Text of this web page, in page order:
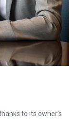
to its owner’s